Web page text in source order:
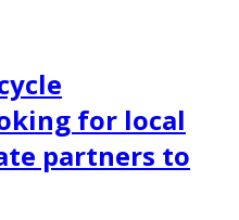
for local
partners to